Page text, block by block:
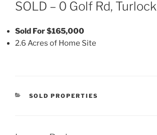
SOLD – 0 Golf Rd, Turlock
Sold For $165,000
2.6 Acres of Home Site
CATEGORIES
SOLD PROPERTIES